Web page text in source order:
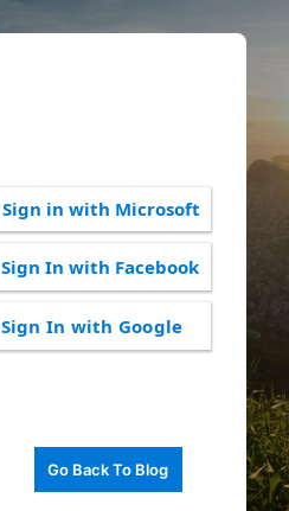
Sign in with Microsoft
Sign In with Facebook
Sign In with Google
Go Back To Blog